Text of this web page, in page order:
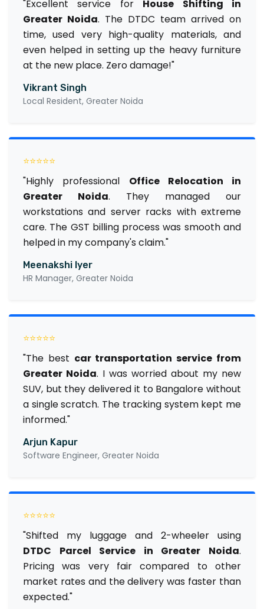
"Excellent service for House Shifting in
Greater Noida. The DTDC team arrived on
time, used very high-quality materials, and
even helped in setting up the heavy furniture
at the new place. Zero damage!"
Vikrant Singh
Local Resident, Greater Noida
⭐⭐⭐⭐⭐
"Highly professional Office Relocation in
Greater Noida. They managed our
workstations and server racks with extreme
care. The GST billing process was smooth and
helped in my company's claim."
Meenakshi Iyer
HR Manager, Greater Noida
⭐⭐⭐⭐⭐
"The best car transportation service from
Greater Noida. I was worried about my new
SUV, but they delivered it to Bangalore without
a single scratch. The tracking system kept me
informed."
Arjun Kapur
Software Engineer, Greater Noida
⭐⭐⭐⭐⭐
"Shifted my luggage and 2-wheeler using
DTDC Parcel Service in Greater Noida.
Pricing was very fair compared to other
market rates and the delivery was faster than
expected."